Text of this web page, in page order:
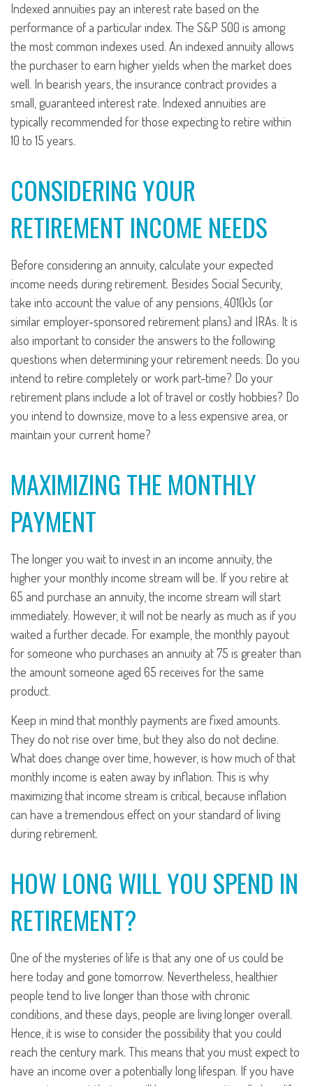
Indexed annuities pay an interest rate based on the
performance of a particular index. The S&P 500 is among
the most common indexes used. An indexed annuity allows
the purchaser to earn higher yields when the market does
well. In bearish years, the insurance contract provides a
small, guaranteed interest rate. Indexed annuities are
typically recommended for those expecting to retire within
10 to 15 years.
CONSIDERING YOUR
RETIREMENT INCOME NEEDS
Before considering an annuity, calculate your expected
income needs during retirement. Besides Social Security,
take into account the value of any pensions, 401(k)s (or
similar employer-sponsored retirement plans) and IRAs. It is
also important to consider the answers to the following
questions when determining your retirement needs: Do you
intend to retire completely or work part-time? Do your
retirement plans include a lot of travel or costly hobbies? Do
you intend to downsize, move to a less expensive area, or
maintain your current home?
MAXIMIZING THE MONTHLY
PAYMENT
The longer you wait to invest in an income annuity, the
higher your monthly income stream will be. If you retire at
65 and purchase an annuity, the income stream will start
immediately. However, it will not be nearly as much as if you
waited a further decade. For example, the monthly payout
for someone who purchases an annuity at 75 is greater than
the amount someone aged 65 receives for the same
product.
Keep in mind that monthly payments are fixed amounts.
They do not rise over time, but they also do not decline.
What does change over time, however, is how much of that
monthly income is eaten away by inflation. This is why
maximizing that income stream is critical, because inflation
can have a tremendous effect on your standard of living
during retirement.
HOW LONG WILL YOU SPEND IN
RETIREMENT?
One of the mysteries of life is that any one of us could be
here today and gone tomorrow. Nevertheless, healthier
people tend to live longer than those with chronic
conditions, and these days, people are living longer overall.
Hence, it is wise to consider the possibility that you could
reach the century mark. This means that you must expect to
have an income over a potentially long lifespan. If you have